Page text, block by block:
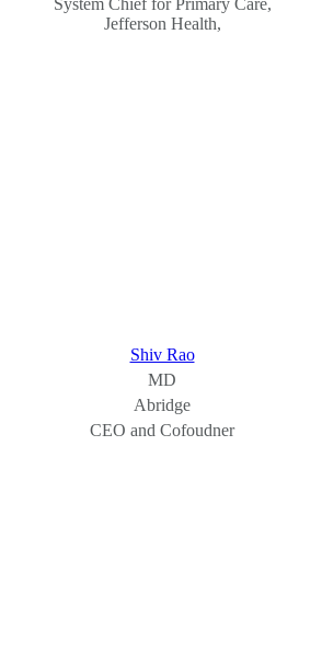
Jefferson Health,
Shiv Rao
MD
Abridge
CEO and Cofoudner